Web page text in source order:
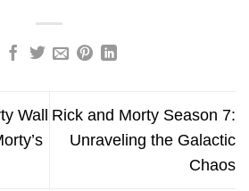
Wall
Rick and Morty Season 7:
Unraveling the Galactic
Chaos